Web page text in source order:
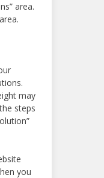
area.
may
steps
you